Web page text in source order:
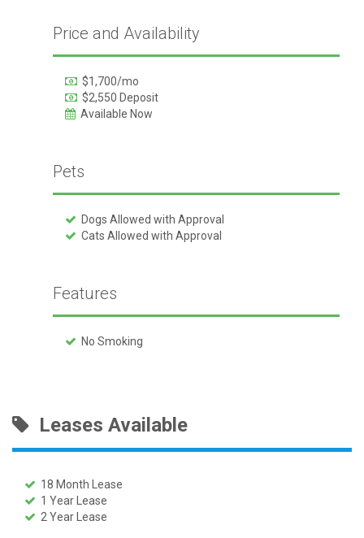
Price and Availability
$1,700/mo
$2,550 Deposit
Available Now
Pets
Dogs Allowed with Approval
Cats Allowed with Approval
Features
No Smoking
Leases Available
18 Month Lease
1 Year Lease
2 Year Lease